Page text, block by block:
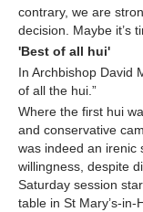
contrary, we are
decision. Maybe it’s
'Best of all hui'
In Archbishop David
of all the hui.”
Where the first hui
and conservative
was indeed an irenic
willingness, despite
Saturday session
table in St Mary’s-in-